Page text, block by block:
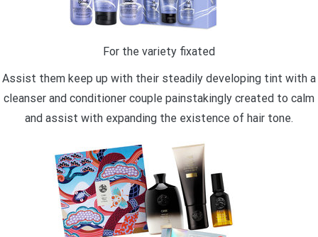
For the variety fixated
Assist them keep up with their steadily developing tint with a
cleanser and conditioner couple painstakingly created to calm
and assist with expanding the existence of hair tone.